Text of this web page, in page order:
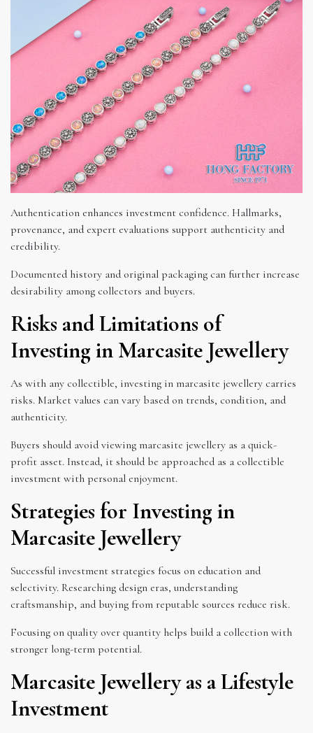
Authentication enhances investment confidence. Hallmarks,
provenance, and expert evaluations support authenticity and
credibility.
Documented history and original packaging can further increase
desirability among collectors and buyers.
Risks and Limitations of
Investing in Marcasite Jewellery
As with any collectible, investing in marcasite jewellery carries
risks. Market values can vary based on trends, condition, and
authenticity.
Buyers should avoid viewing marcasite jewellery as a quick-
profit asset. Instead, it should be approached as a collectible
investment with personal enjoyment.
Strategies for Investing in
Marcasite Jewellery
Successful investment strategies focus on education and
selectivity. Researching design eras, understanding
craftsmanship, and buying from reputable sources reduce risk.
Focusing on quality over quantity helps build a collection with
stronger long-term potential.
Marcasite Jewellery as a Lifestyle
Investment